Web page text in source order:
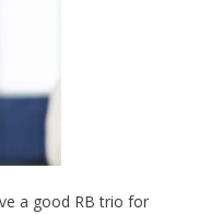
a good RB trio for